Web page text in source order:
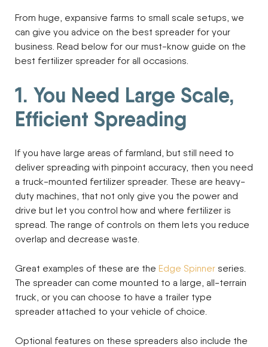
From huge, expansive farms to small scale setups, we
can give you advice on the best spreader for your
business. Read below for our must-know guide on the
best fertilizer spreader for all occasions.
1. You Need Large Scale,
Efficient Spreading
If you have large areas of farmland, but still need to
deliver spreading with pinpoint accuracy, then you need
a truck-mounted fertilizer spreader. These are heavy-
duty machines, that not only give you the power and
drive but let you control how and where fertilizer is
spread. The range of controls on them lets you reduce
overlap and decrease waste.
Great examples of these are the Edge Spinner series.
The spreader can come mounted to a large, all-terrain
truck, or you can choose to have a trailer type
spreader attached to your vehicle of choice.
Optional features on these spreaders also include the